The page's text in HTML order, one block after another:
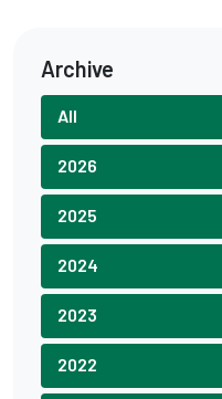
Archive
All
2026
2025
2024
2023
2022